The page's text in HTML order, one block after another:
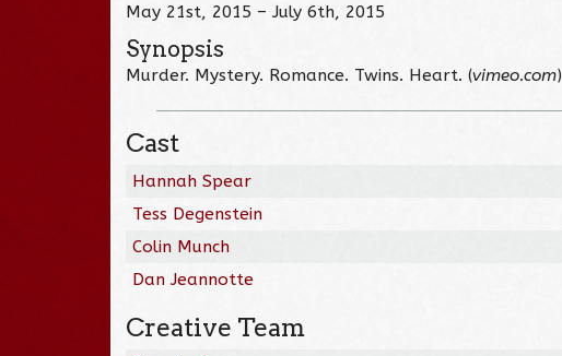
May 21st, 2015 – July 6th, 2015
Synopsis
Murder. Mystery. Romance. Twins. Heart. (vimeo.com)
Cast
Hannah Spear
Tess Degenstein
Colin Munch
Dan Jeannotte
Creative Team